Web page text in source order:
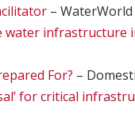
–
water infrastructure
For? –
for critical